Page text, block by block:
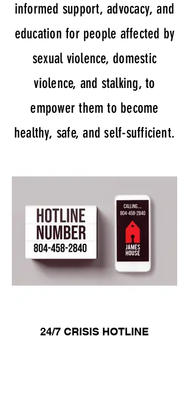
informed support, advocacy, and
education for people affected by
sexual violence, domestic
violence, and stalking, to
empower them to become
healthy, safe, and self-sufficient.
24/7 CRISIS HOTLINE